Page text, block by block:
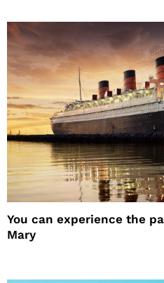
You can experience the
Mary